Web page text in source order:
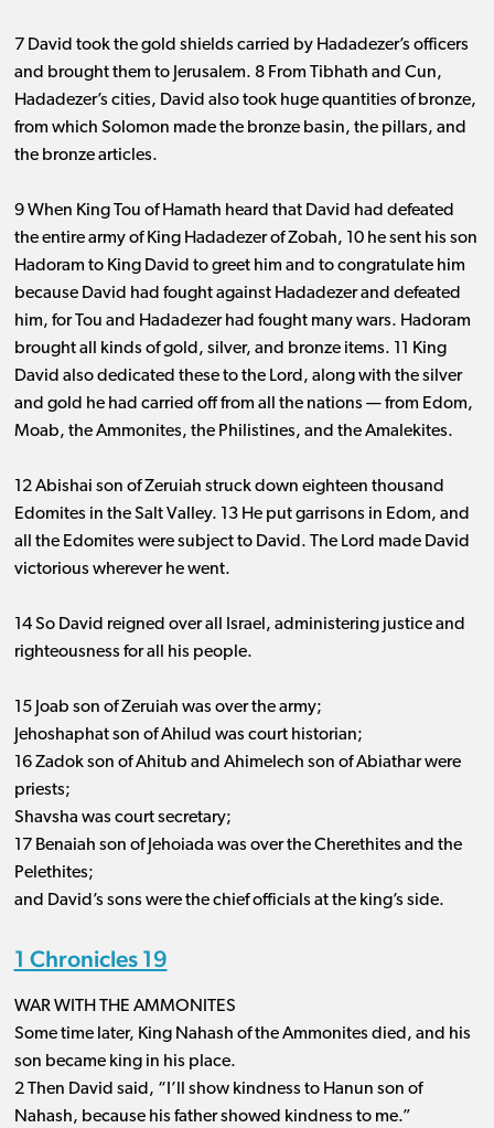
7 David took the gold shields carried by Hadadezer’s officers
and brought them to Jerusalem. 8 From Tibhath and Cun,
Hadadezer’s cities, David also took huge quantities of bronze,
from which Solomon made the bronze basin, the pillars, and
the bronze articles.
9 When King Tou of Hamath heard that David had defeated
the entire army of King Hadadezer of Zobah, 10 he sent his son
Hadoram to King David to greet him and to congratulate him
because David had fought against Hadadezer and defeated
him, for Tou and Hadadezer had fought many wars. Hadoram
brought all kinds of gold, silver, and bronze items. 11 King
David also dedicated these to the Lord, along with the silver
and gold he had carried off from all the nations ​— ​from Edom,
Moab, the Ammonites, the Philistines, and the Amalekites.
12 Abishai son of Zeruiah struck down eighteen thousand
Edomites in the Salt Valley. 13 He put garrisons in Edom, and
all the Edomites were subject to David. The Lord made David
victorious wherever he went.
14 So David reigned over all Israel, administering justice and
righteousness for all his people.
15 Joab son of Zeruiah was over the army;
Jehoshaphat son of Ahilud was court historian;
16 Zadok son of Ahitub and Ahimelech son of Abiathar were
priests;
Shavsha was court secretary;
17 Benaiah son of Jehoiada was over the Cherethites and the
Pelethites;
and David’s sons were the chief officials at the king’s side.
1 Chronicles 19
WAR WITH THE AMMONITES
Some time later, King Nahash of the Ammonites died, and his
son became king in his place.
2 Then David said, “I’ll show kindness to Hanun son of
Nahash, because his father showed kindness to me.”